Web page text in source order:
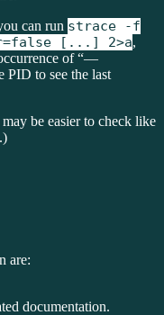
can run strace -f
[...] 2>a,
of “—
PID to see the last
be easier to check like
are:
documentation.